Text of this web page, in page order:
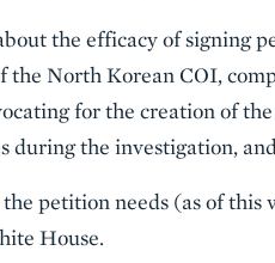
the efficacy of signing
the North Korean COI,
for the creation of
during the investigation,
petition needs (as of this
House.